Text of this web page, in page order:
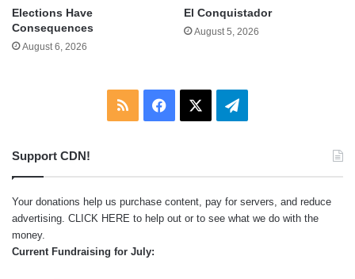
Elections Have
Consequences
August 6, 2026
El Conquistador
August 5, 2026
RSS Facebook Telegram
Support CDN!
Your donations help us purchase content, pay for servers, and reduce
advertising. CLICK HERE to help out or to see what we do with the
money.
Current Fundraising for July: